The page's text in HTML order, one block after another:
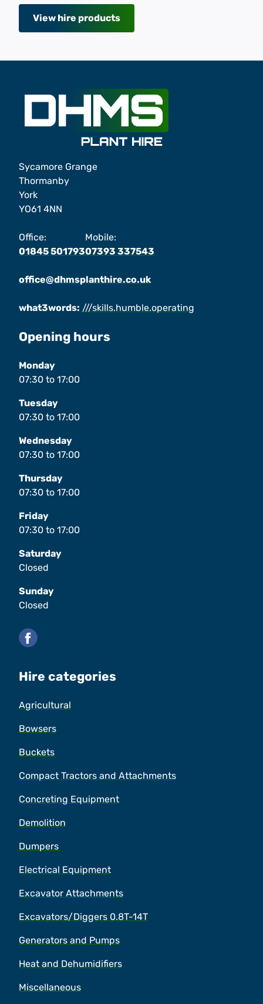
View hire products
Sycamore Grange
Thormanby
York
YO61 4NN
Office:
01845 501793
Mobile:
07393 337543
office@dhmsplanthire.co.uk
what3words: ///skills.humble.operating
Opening hours
Monday
07:30 to 17:00
Tuesday
07:30 to 17:00
Wednesday
07:30 to 17:00
Thursday
07:30 to 17:00
Friday
07:30 to 17:00
Saturday
Closed
Sunday
Closed
Hire categories
Agricultural
Bowsers
Buckets
Compact Tractors and Attachments
Concreting Equipment
Demolition
Dumpers
Electrical Equipment
Excavator Attachments
Excavators/Diggers 0.8T-14T
Generators and Pumps
Heat and Dehumidifiers
Miscellaneous